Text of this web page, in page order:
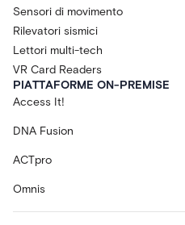
Sensori di movimento
Rilevatori sismici
Lettori multi-tech
VR Card Readers
PIATTAFORME ON-PREMISE
Access It!
DNA Fusion
ACTpro
Omnis